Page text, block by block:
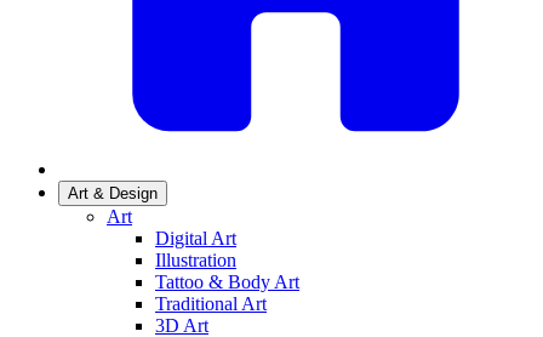
Art & Design
Art
Digital Art
Illustration
Tattoo & Body Art
Traditional Art
3D Art